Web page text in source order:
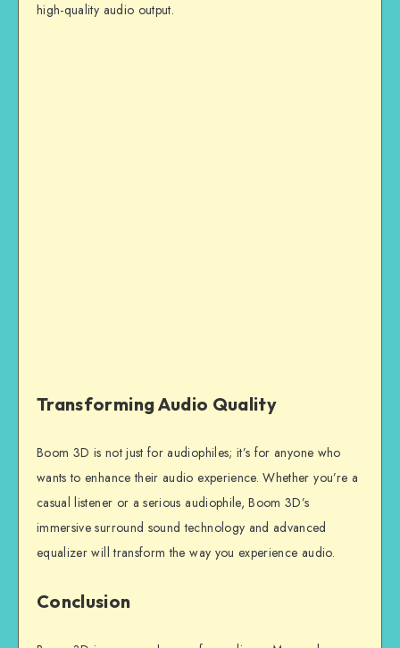
high-quality audio output.
Transforming Audio Quality
Boom 3D is not just for audiophiles; it’s for anyone who
wants to enhance their audio experience. Whether you’re a
casual listener or a serious audiophile, Boom 3D’s
immersive surround sound technology and advanced
equalizer will transform the way you experience audio.
Conclusion